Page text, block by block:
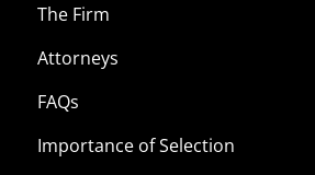
The Firm
Attorneys
FAQs
Importance of Selection